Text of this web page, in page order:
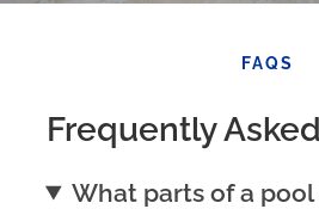
FAQS
Frequently
What parts of a